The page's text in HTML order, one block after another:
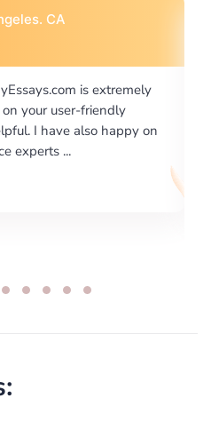
G., Portland, OR
thank you for the level of
written works. My
difficult paper using a very
...